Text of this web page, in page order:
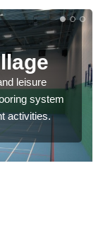
leisure
system
activities.